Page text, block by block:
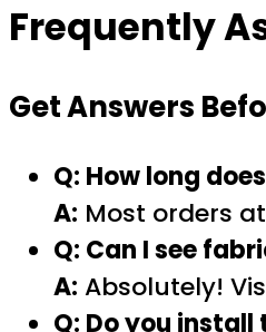
Frequently
Get Answers
Q: How long
A: Most orders
Q: Can I see
A: Absolutely!
Q: Do you install